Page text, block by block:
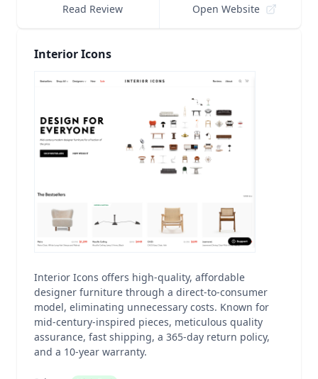
Read Review Open Website
Interior Icons
Interior Icons offers high-quality, affordable
designer furniture through a direct-to-consumer
model, eliminating unnecessary costs. Known for
mid-century-inspired pieces, meticulous quality
assurance, fast shipping, a 365-day return policy,
and a 10-year warranty.